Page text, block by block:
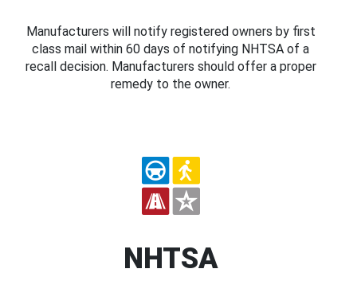
Manufacturers will notify registered owners by first
class mail within 60 days of notifying NHTSA of a
recall decision. Manufacturers should offer a proper
remedy to the owner.
NHTSA